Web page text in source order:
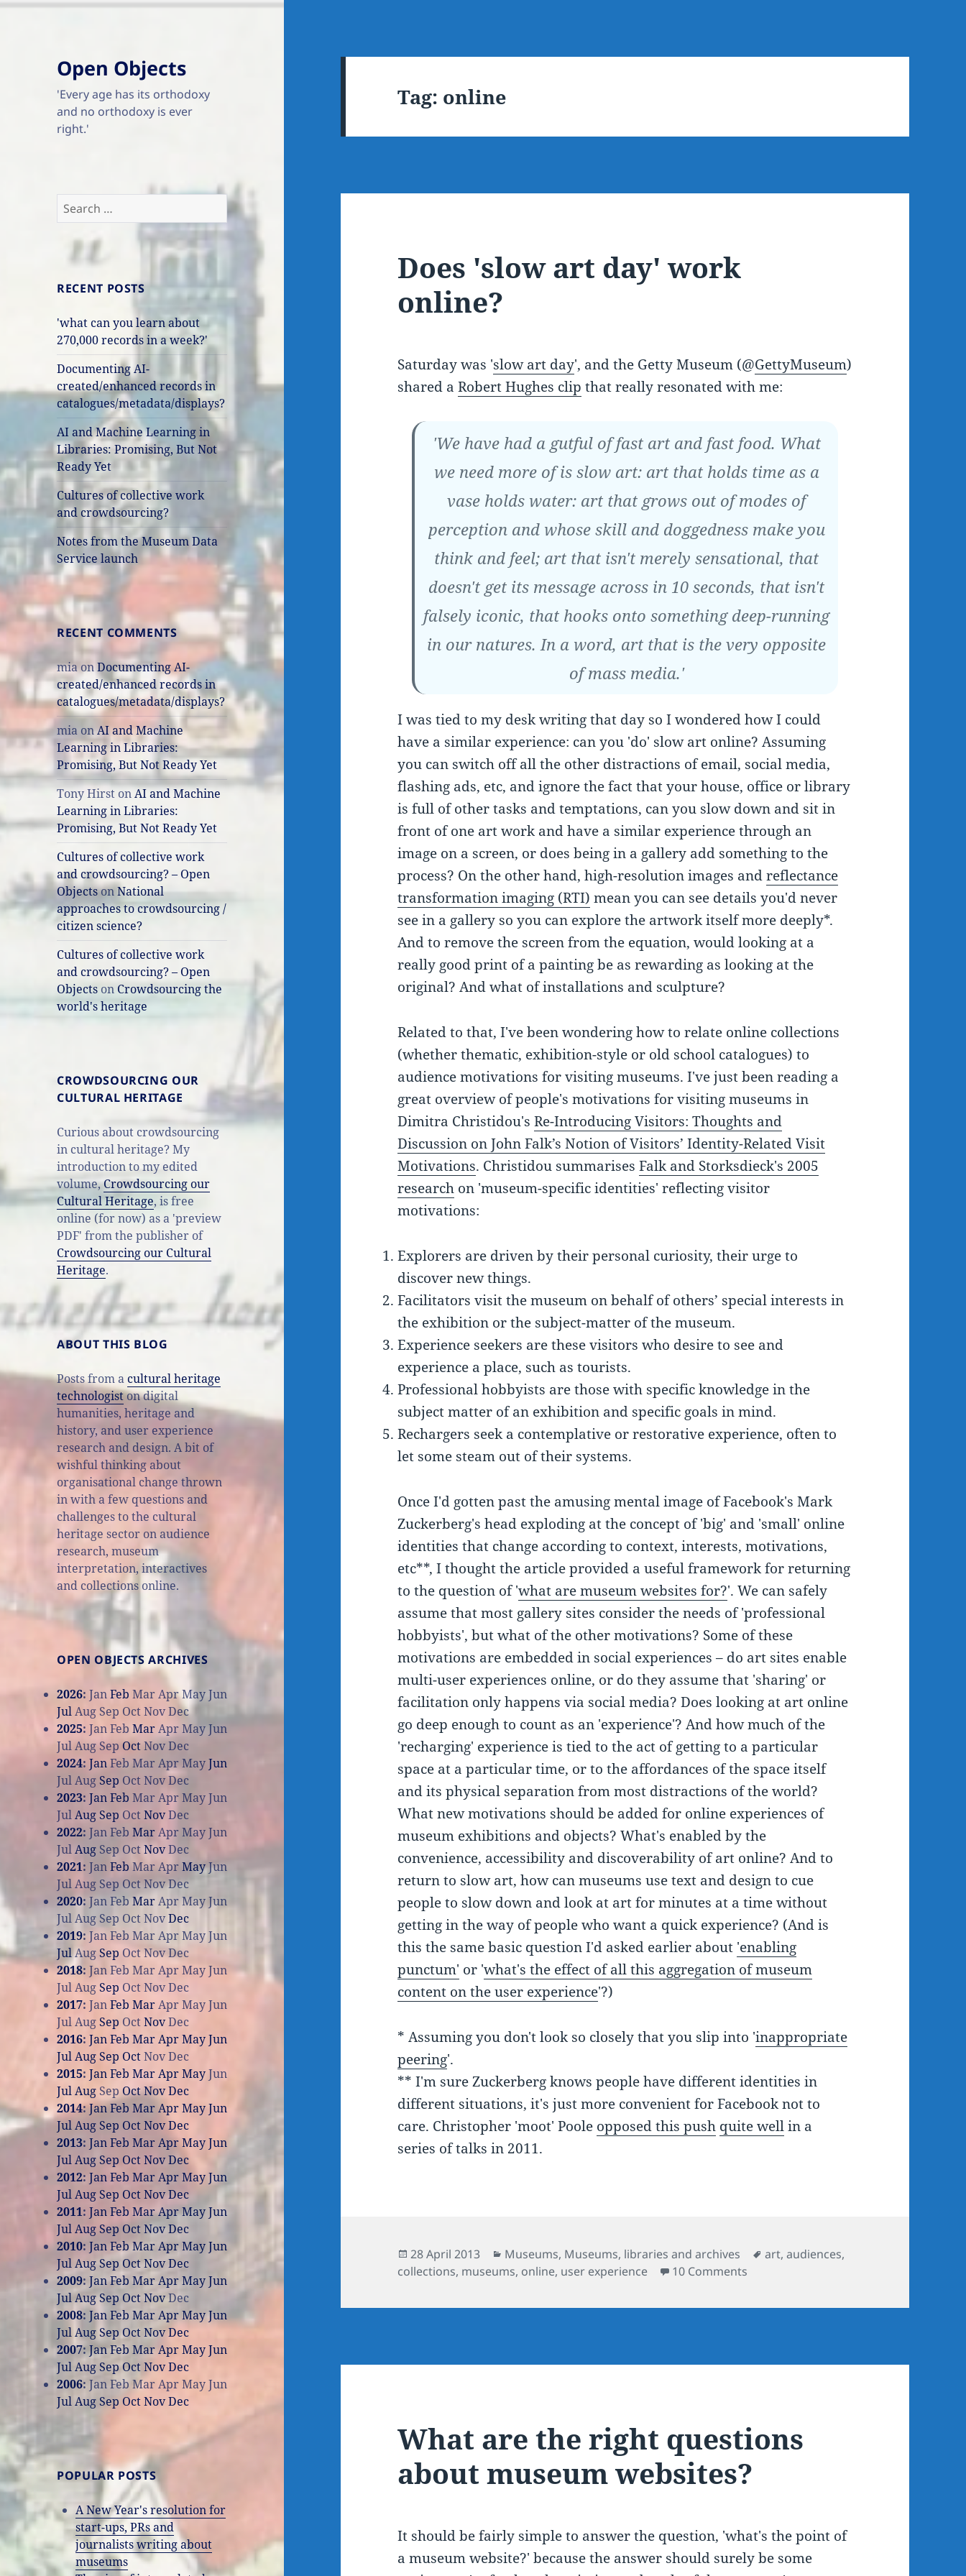
Open Objects
'Every age has its orthodoxy
and no orthodoxy is ever
right.'
Search
for:
RECENT POSTS
'what can you learn about
270,000 records in a week?'
Documenting AI-
created/enhanced records in
catalogues/metadata/displays?
AI and Machine Learning in
Libraries: Promising, But Not
Ready Yet
Cultures of collective work
and crowdsourcing?
Notes from the Museum Data
Service launch
RECENT COMMENTS
mia onDocumenting AI-
created/enhanced records in
catalogues/metadata/displays?
mia onAI and Machine
Learning in Libraries:
Promising, But Not Ready Yet
Tony Hirst onAI and Machine
Learning in Libraries:
Promising, But Not Ready Yet
Cultures of collective work
and crowdsourcing? – Open
ObjectsonNational
approaches to crowdsourcing /
citizen science?
Cultures of collective work
and crowdsourcing? – Open
Objects on Crowdsourcing the
world's heritage
CROWDSOURCING OUR
CULTURAL HERITAGE
Curious about crowdsourcing
in cultural heritage? My
introduction to my edited
volume,Crowdsourcing our
Cultural Heritage, is free
online (for now) as a 'preview
PDF' from the publisher of
Crowdsourcing our Cultural
Heritage.
ABOUT THIS BLOG
Posts from acultural heritage
technologiston digital
humanities, heritage and
history, and user experience
research and design. A bit of
wishful thinking about
organisational change thrown
in with a few questions and
challenges to the cultural
heritage sector on audience
research, museum
interpretation, interactives
and collections online.
OPEN OBJECTS ARCHIVES
2026:JanFeb Mar AprMayJun
JulAug Sep OctNovDec
2025:JanFeb MarAprMayJun
JulAugSep OctNovDec
2024:JanFeb Mar AprMayJun
JulAug Sep OctNovDec
2023:JanFeb Mar Apr MayJun
JulAug Sep OctNovDec
2022:JanFeb MarApr MayJun
JulAug Sep OctNovDec
2021:JanFeb MarApr MayJun
JulAug Sep OctNovDec
2020:JanFeb MarAprMayJun
JulAug Sep OctNovDec
2019:JanFeb Mar AprMayJun
JulAugSep OctNovDec
2018:JanFeb Mar AprMayJun
JulAugSep OctNovDec
2017:JanFeb MarAprMayJun
JulAugSep OctNovDec
2016:JanFeb MarAprMayJun
JulAugSep OctNovDec
2015:JanFeb MarAprMayJun
JulAug Sep OctNovDec
2014:JanFeb MarAprMayJun
JulAug Sep OctNovDec
2013:JanFeb MarAprMayJun
JulAugSep OctNovDec
2012:JanFeb MarAprMayJun
JulAug Sep OctNovDec
2011:JanFeb MarAprMayJun
JulAugSep OctNovDec
2010:JanFeb MarAprMayJun
JulAugSep OctNovDec
2009:JanFeb MarAprMayJun
JulAugSep OctNovDec
2008:JanFeb MarAprMayJun
JulAugSep OctNovDec
2007:JanFeb MarAprMayJun
JulAugSepOctNovDec
2006:JanFeb MarAprMayJun
JulAugSep OctNovDec
POPULAR POSTS
A New Year's resolution for
start-ups, PRs and
journalists writing about
museums
Tag: online
Does 'slow art day' work
online?
Saturday was 'slow art day', and the Getty Museum (@GettyMuseum)
shared aRobert Hughes clip that really resonated with me:
'We have had a gutful of fast art and fast food. What
we need more of is slow art: art that holds time as a
vase holds water: art that grows out of modes of
perception and whose skill and doggedness make you
think and feel; art that isn't merely sensational, that
doesn't get its message across in 10 seconds, that isn't
falsely iconic, that hooks onto something deep-running
in our natures. In a word, art that is the very opposite
of mass media.'
I was tied to my desk writing that day so I wondered how I could
have a similar experience: can you 'do' slow art online? Assuming
you can switch off all the other distractions of email, social media,
flashing ads, etc, and ignore the fact that your house, office or library
is full of other tasks and temptations, can you slow down and sit in
front of one art work and have a similar experience through an
image on a screen, or does being in a gallery add something to the
process? On the other hand, high-resolution images andreflectance
transformation imaging (RTI) mean you can see details you'd never
see in a gallery so you can explore the artwork itself more deeply*.
And to remove the screen from the equation, would looking at a
really good print of a painting be as rewarding as looking at the
original? And what of installations and sculpture?
Related to that, I've been wondering how to relate online collections
(whether thematic, exhibition-style or old school catalogues) to
audience motivations for visiting museums. I've just been reading a
great overview of people's motivations for visiting museums in
Dimitra Christidou'sRe-Introducing Visitors: Thoughts and
Discussion on John Falk’s Notion of Visitors’ Identity-Related Visit
Motivations. Christidou summarisesFalk and Storksdieck's 2005
research on 'museum-specific identities' reflecting visitor
motivations:
Explorers are driven by their personal curiosity, their urge to
discover new things.
Facilitators visit the museum on behalf of others’ special interests in
the exhibition or the subject-matter of the museum.
Experience seekers are these visitors who desire to see and
experience a place, such as tourists.
Professional hobbyists are those with specific knowledge in the
subject matter of an exhibition and specific goals in mind.
Rechargers seek a contemplative or restorative experience, often to
let some steam out of their systems.
Once I'd gotten past the amusing mental image of Facebook's Mark
Zuckerberg's head exploding at the concept of 'big' and 'small' online
identities that change according to context, interests, motivations,
etc**, I thought the article provided a useful framework for returning
to the question of 'what are museum websites for?'. We can safely
assume that most gallery sites consider the needs of 'professional
hobbyists', but what of the other motivations? Some of these
motivations are embedded in social experiences – do art sites enable
multi-user experiences online, or do they assume that 'sharing' or
facilitation only happens via social media? Does looking at art online
go deep enough to count as an 'experience'? And how much of the
'recharging' experience is tied to the act of getting to a particular
space at a particular time, or to the affordances of the space itself
and its physical separation from most distractions of the world?
What new motivations should be added for online experiences of
museum exhibitions and objects? What's enabled by the
convenience, accessibility and discoverability of art online? And to
return to slow art, how can museums use text and design to cue
people to slow down and look at art for minutes at a time without
getting in the way of people who want a quick experience? (And is
this the same basic question I'd asked earlier about 'enabling
punctum' or 'what's the effect of all this aggregation of museum
content on the user experience'?)
* Assuming you don't look so closely that you slip into 'inappropriate
peering'.
** I'm sure Zuckerberg knows people have different identities in
different situations, it's just more convenient for Facebook not to
care. Christopher 'moot' Poole opposed this push quite wellin a
series of talks in 2011.
Posted
on
28 April 2013 Categories
Museums, Museums, libraries and archives Tags
art,audiences,
collections, museums, online, user experience 10 Comments
What are the right questions
about museum websites?
It should be fairly simple to answer the question, 'what's the point of
a museum website?' because the answer should surely be some